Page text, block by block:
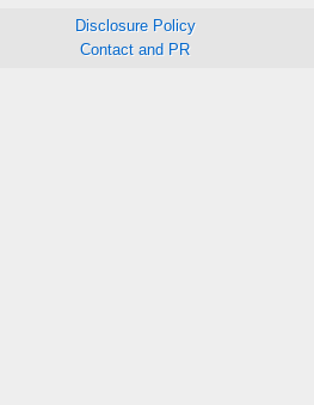
Disclosure Policy
Contact and PR